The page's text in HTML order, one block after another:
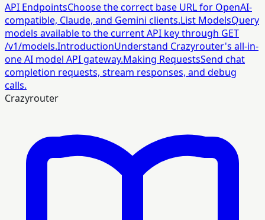
API EndpointsChoose the correct base URL for OpenAI-
compatible, Claude, and Gemini clients.List ModelsQuery
models available to the current API key through GET
/v1/models.IntroductionUnderstand Crazyrouter's all-in-
one AI model API gateway.Making RequestsSend chat
completion requests, stream responses, and debug
calls.
Crazyrouter